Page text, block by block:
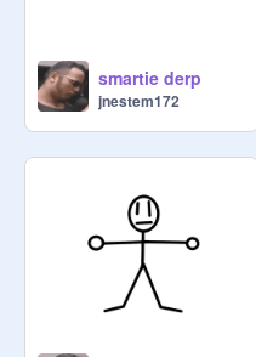
smartie derp
jnestem172